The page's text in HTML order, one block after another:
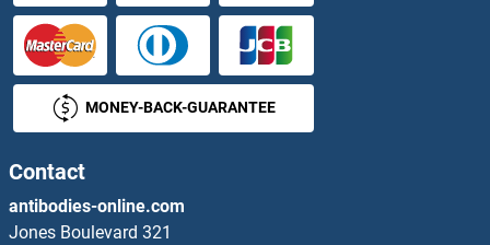
SOCS2 ELISA Kits
SOCS3 ELISA Kits
SOCS4 ELISA Kits
SOCS6 ELISA Kits
SOD2 ELISA Kits
MONEY-BACK-GUARANTEE
Contact
antibodies-online.com
Jones Boulevard 321